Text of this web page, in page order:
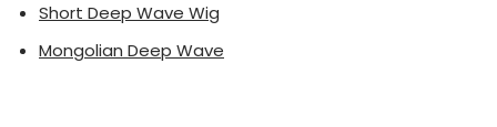
Short Deep Wave Wig
Mongolian Deep Wave